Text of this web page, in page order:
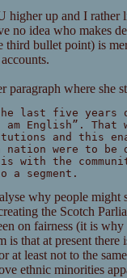
higher up and I
no idea who makes
bullet point) is
paragraph where she
last five years
English”.
and this
nation were to
the
segment.
why people
the Scotch
on fairness (it is
that at present there
at least not to the
ethnic minorities